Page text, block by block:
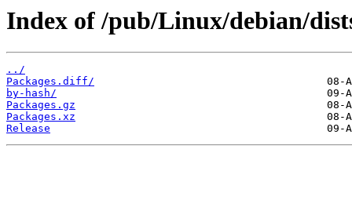
Index of /pub/Linux/debian/
../
Packages.diff/
by-hash/
Packages.gz
Packages.xz
Release